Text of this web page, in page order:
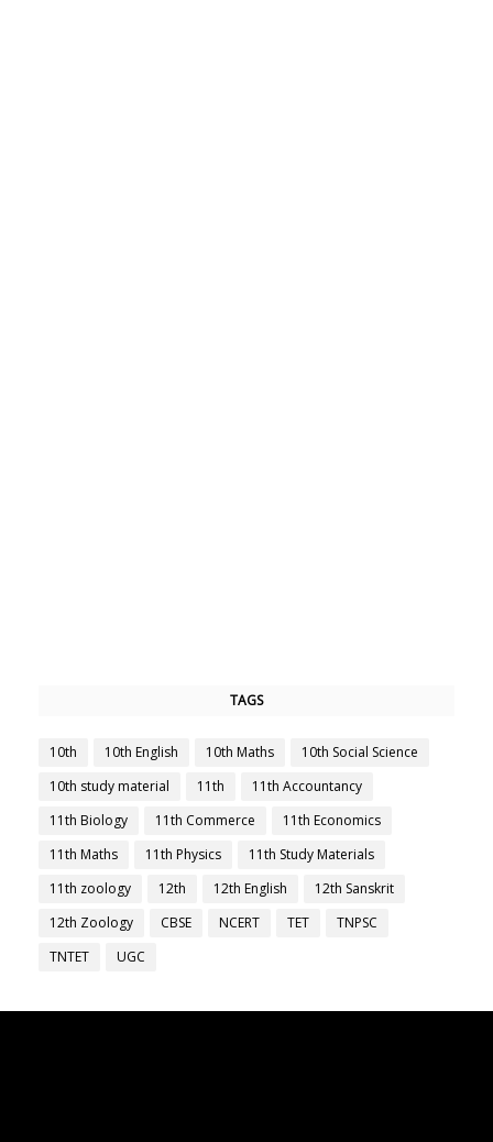
TAGS
10th 10th English 10th Maths
10th Social Science
10th study material
11th
11th Accountancy
11th Biology
11th Commerce
11th Economics
11th Maths
11th Physics
11th Study Materials
11th zoology
12th 12th English
12th Sanskrit
12th Zoology
CBSE NCERT TET
TNPSC
TNTET
UGC